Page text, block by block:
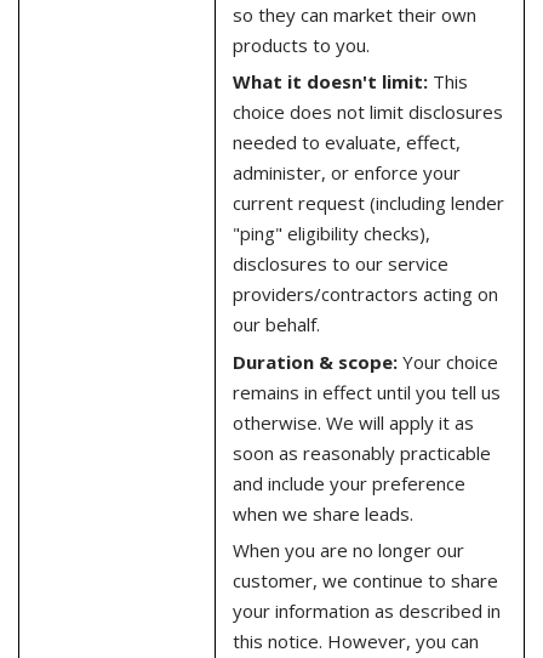
so they can market their own
products to you.
What it doesn't limit:This
choice does not limit disclosures
needed to evaluate, effect,
administer, or enforce your
current request (including lender
"ping" eligibility checks),
disclosures to our service
providers/contractors acting on
our behalf.
Duration & scope:Your choice
remains in effect until you tell us
otherwise. We will apply it as
soon as reasonably practicable
and include your preference
when we share leads.
When you are no longer our
customer, we continue to share
your information as described in
this notice. However, you can